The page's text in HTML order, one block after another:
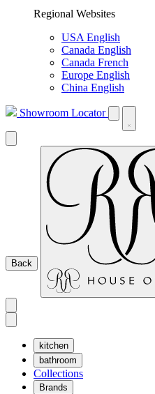
Regional Websites
USA English
Canada English
Canada French
Europe English
China English
Showroom Locator
Back
kitchen
bathroom
Collections
Brands